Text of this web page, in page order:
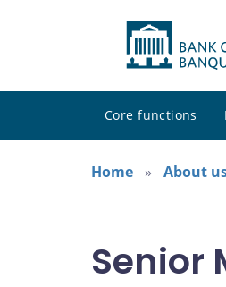
Core functions
Home
About
Senior